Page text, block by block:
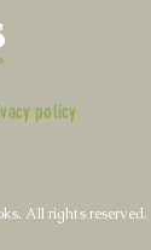
policy
All rights reserved.